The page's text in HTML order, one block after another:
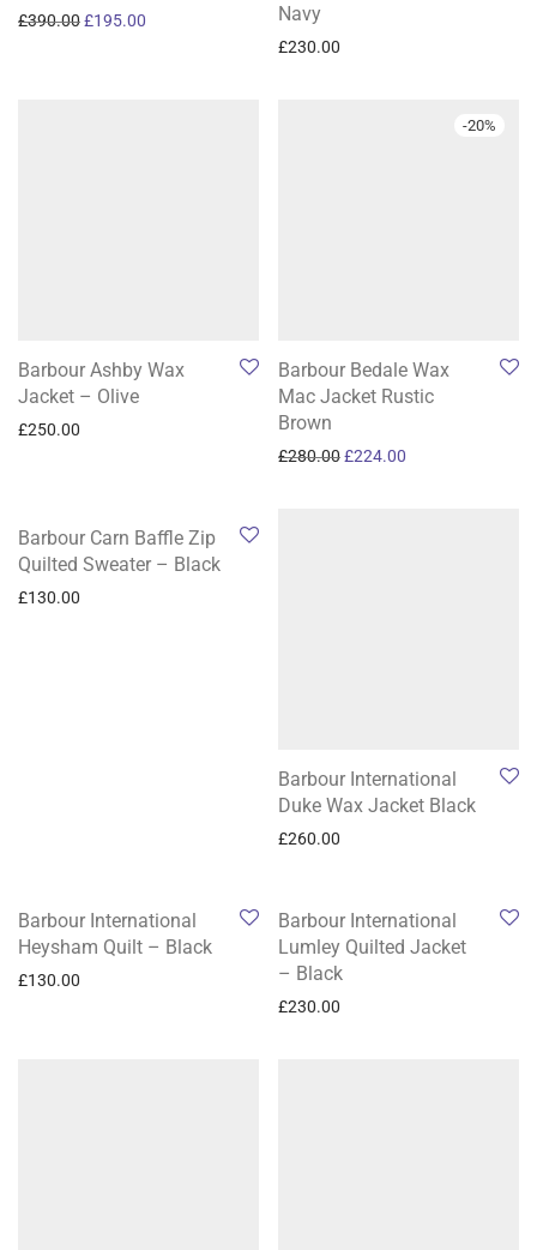
£390.00Original price was: £390.00.
£195.00 Current price is: £195.00.
Navy
£230.00
Barbour Ashby Wax
Jacket – Olive
£250.00
-20%
Barbour Bedale Wax
Mac Jacket Rustic
Brown
£280.00Original price was:
£224.00
Barbour Carn Baffle Zip
Quilted Sweater – Black
£130.00
Barbour International
Duke Wax Jacket Black
£260.00
Barbour International
Heysham Quilt – Black
£130.00
Barbour International
Lumley Quilted Jacket
– Black
£230.00